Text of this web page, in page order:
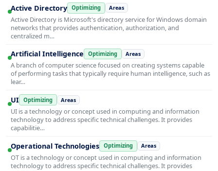
Active Directory Optimizing Areas
Active Directory is Microsoft's directory service for Windows domain
networks that provides authentication, authorization, and
centralized m…
Artificial Intelligence Optimizing Areas
A branch of computer science focused on creating systems capable
of performing tasks that typically require human intelligence, such as
lear…
UI Optimizing Areas
UI is a technology or concept used in computing and information
technology to address specific technical challenges. It provides
capabilitie…
Operational Technologies Optimizing Areas
OT is a technology or concept used in computing and information
technology to address specific technical challenges. It provides